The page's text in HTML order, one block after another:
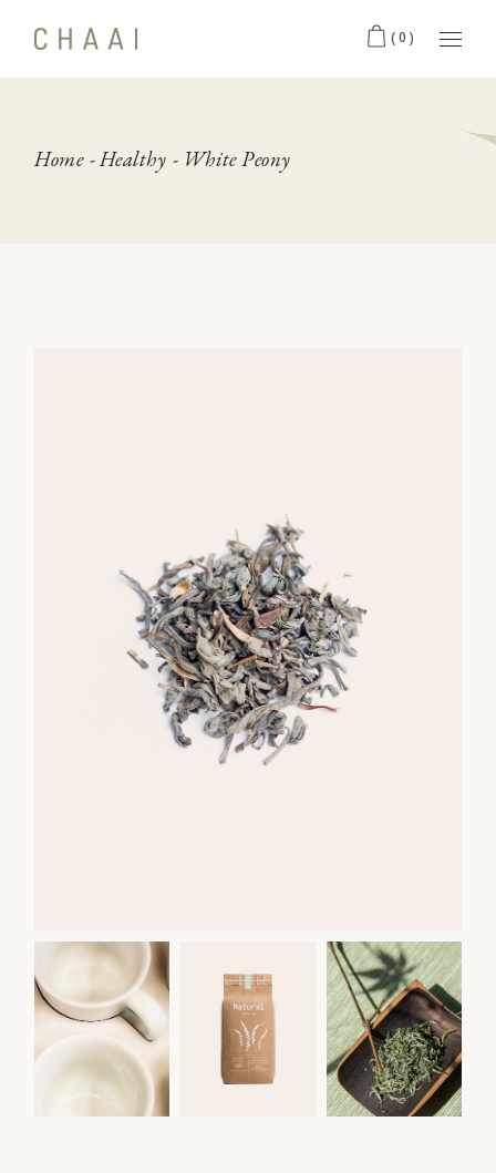
(0)
Home Healthy White Peony